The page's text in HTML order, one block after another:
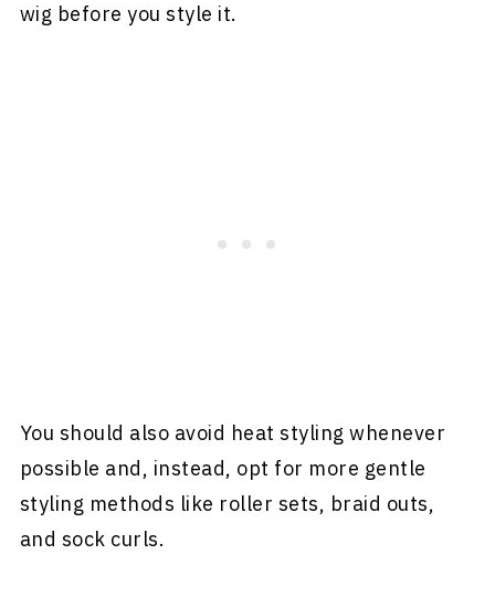
wig before you style it.
You should also avoid heat styling whenever
possible and, instead, opt for more gentle
styling methods like roller sets, braid outs,
and sock curls.